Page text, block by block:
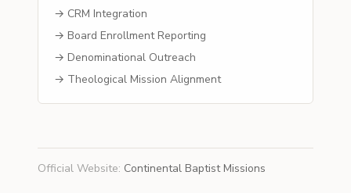
→ CRM Integration
→ Board Enrollment Reporting
→ Denominational Outreach
→ Theological Mission Alignment
Official Website: Continental Baptist Missions